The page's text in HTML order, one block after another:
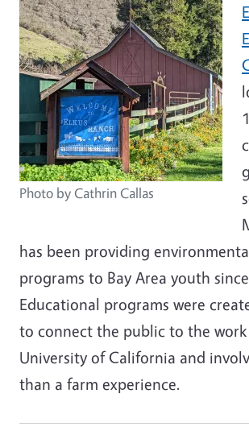
Photo by Cathrin Callas
has been providing
programs to Bay Area youth
Educational programs were
to connect the public to the
University of California and
than a farm experience.